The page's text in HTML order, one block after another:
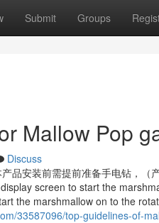
Submit Groups
Mallow Pop
Discuss
品安装前需提前准备手电钻，
screen to start the
the marshmallow on to the
33587096/top-guidelines-of-